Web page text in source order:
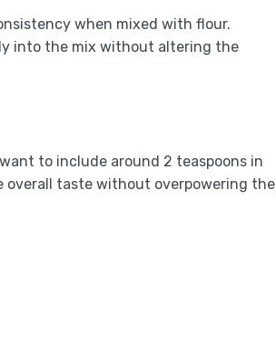
when mixed with flour.
into the mix without altering the
to include around 2 teaspoons in
overall taste without overpowering the